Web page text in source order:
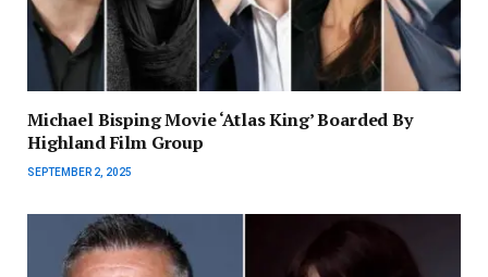
Michael Bisping Movie ‘Atlas King’ Boarded By
Highland Film Group
SEPTEMBER 2, 2025